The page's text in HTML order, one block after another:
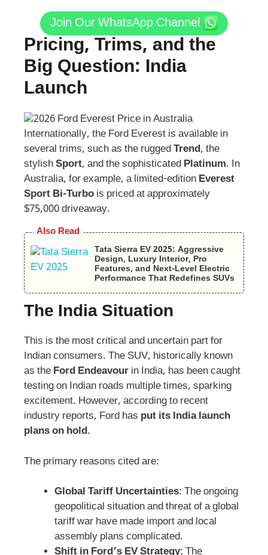
Join Our WhatsApp Channel
Pricing, Trims, and the
Big Question: India
Launch
Internationally, the Ford Everest is available in
several trims, such as the ruggedTrend, the
stylishSport, and the sophisticated Platinum. In
Australia, for example, a limited-edition Everest
Sport Bi-Turbo is priced at approximately
$75,000 driveaway.
Also Read
Tata Sierra EV 2025: Aggressive
Design, Luxury Interior, Pro
Features, and Next-Level Electric
Performance That Redefines SUVs
The India Situation
This is the most critical and uncertain part for
Indian consumers. The SUV, historically known
as the Ford Endeavour in India, has been caught
testing on Indian roads multiple times, sparking
excitement. However, according to recent
industry reports, Ford has put its India launch
plans on hold.
The primary reasons cited are:
Global Tariff Uncertainties: The ongoing
geopolitical situation and threat of a global
tariff war have made import and local
assembly plans complicated.
Shift in Ford’s EV Strategy: The